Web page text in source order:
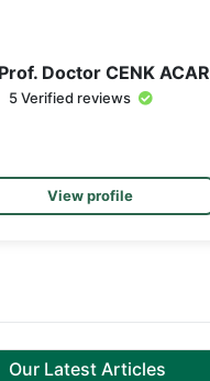
Prof. Doctor CENK ACAR
5 Verified reviews
View profile
Our Latest Articles